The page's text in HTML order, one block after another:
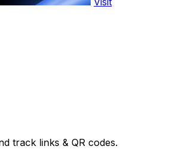
track links & QR codes.